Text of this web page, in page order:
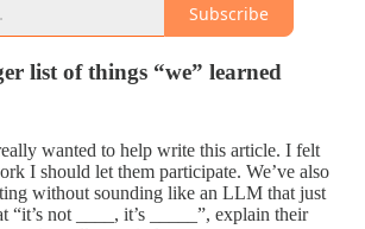
Subscribe
list of things “we” learned
wanted to help write this article. I felt
I should let them participate. We’ve also
without sounding like an LLM that just
“it’s not ____, it’s _____”, explain their